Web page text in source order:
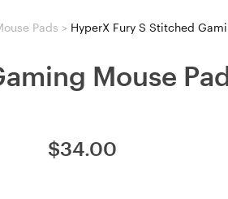
Pads > HyperX Fury S Stitched
Mouse
$34.00